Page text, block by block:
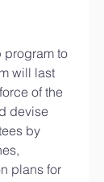
program to
will last
of the
devise
by
plans for